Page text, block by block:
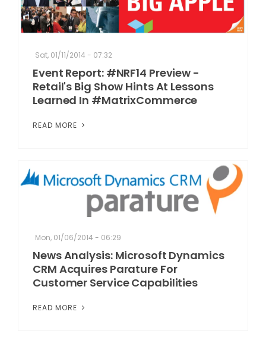
Sat, 01/11/2014 - 07:32
Event Report: #NRF14 Preview -
Retail's Big Show Hints At Lessons
Learned In #MatrixCommerce
READ MORE
Mon, 01/06/2014 - 06:29
News Analysis: Microsoft Dynamics
CRM Acquires Parature For
Customer Service Capabilities
READ MORE